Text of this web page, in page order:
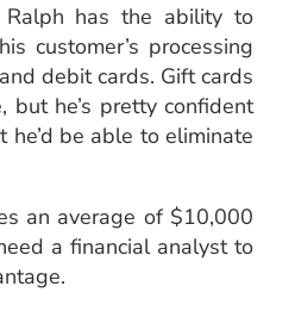
Ralph has the ability to
customer’s processing
debit cards. Gift cards
but he’s pretty confident
be able to eliminate
an average of $10,000
a financial analyst to